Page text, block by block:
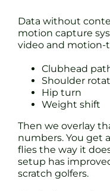
Data without
motion capture
video and motion-
Clubhead
Shoulder
Hip turn
Weight shift
Then we overlay
numbers. You get
flies the way it
setup has
scratch golfers.